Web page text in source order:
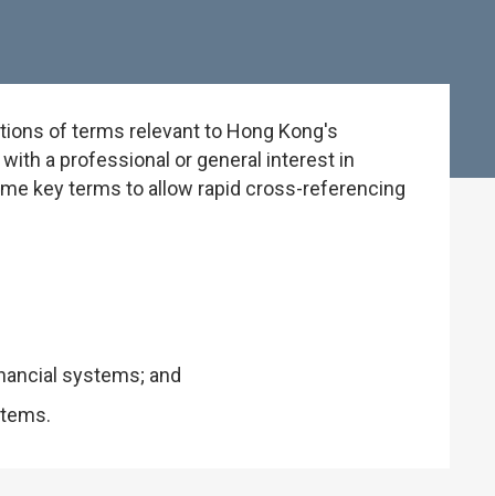
of terms relevant to Hong Kong's
a professional or general interest in
key terms to allow rapid cross-referencing
systems; and